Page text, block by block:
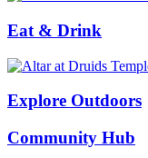
Eat & Drink
Explore Outdoors
Community Hub